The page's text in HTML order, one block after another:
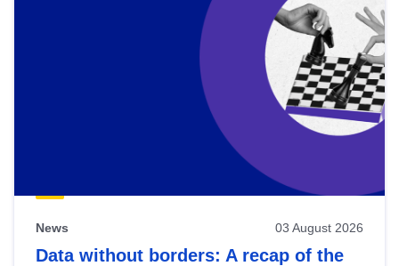
News 03 August 2026
Data without borders: A recap of the